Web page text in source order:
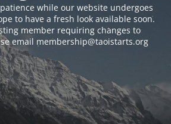
while our website undergoes
to have a fresh look available soon.
member requiring changes to
email membership@taoistarts.org